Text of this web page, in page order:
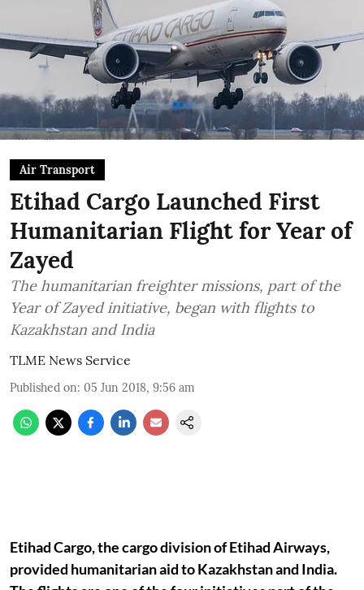
Air Transport
Etihad Cargo Launched First
Humanitarian Flight for Year of
Zayed
The humanitarian freighter missions, part of the
Year of Zayed initiative, began with flights to
Kazakhstan and India
TLME News Service
Published on: 05 Jun 2018, 9:56 am
Etihad Cargo, the cargo division of Etihad Airways,
provided humanitarian aid to Kazakhstan and India.